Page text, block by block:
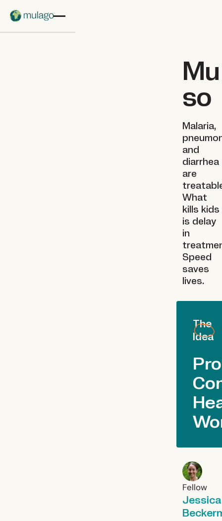
Mu
so
Malaria,
and
diarrhea
are
What
kills kids
is delay
in
Speed
saves
lives.
The
Idea
Fellow
Jessica